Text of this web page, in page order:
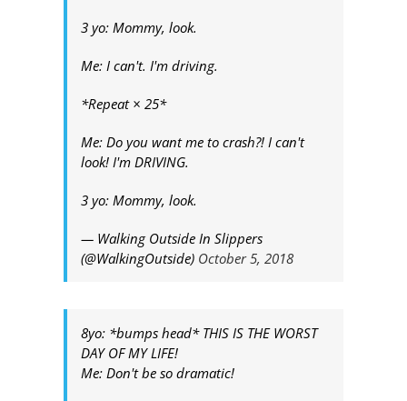
3 yo: Mommy, look.
Me: I can't. I'm driving.
*Repeat × 25*
Me: Do you want me to crash?! I can't
look! I'm DRIVING.
3 yo: Mommy, look.
— Walking Outside In Slippers
(@WalkingOutside) October 5, 2018
8yo: *bumps head* THIS IS THE WORST
DAY OF MY LIFE!
Me: Don't be so dramatic!